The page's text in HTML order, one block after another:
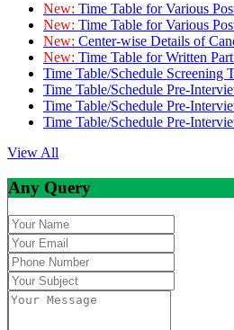
New: Time Table for Various
New: Time Table for Various
New: Center-wise Details of
New: Time Table for Written
Time Table/Schedule Screening
Time Table/Schedule Pre-
Time Table/Schedule Pre-
Time Table/Schedule Pre-
View All
Any Query